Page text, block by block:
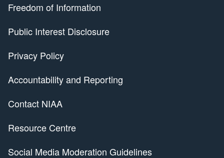
Freedom of Information
Public Interest Disclosure
Privacy Policy
Accountability and Reporting
Contact NIAA
Resource Centre
Social Media Moderation Guidelines